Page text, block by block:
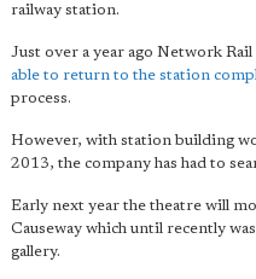
railway station.
Just over a year ago Network Rail
able to return to the station
process.
However, with station building
2013, the company has had to
Early next year the theatre will
Causeway which until recently
gallery.